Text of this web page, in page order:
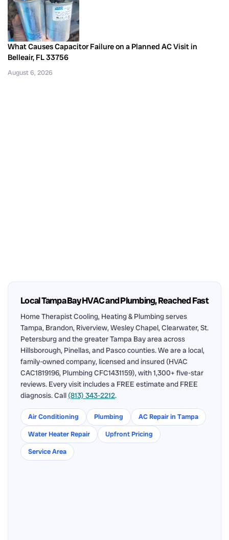
What Causes Capacitor Failure on a Planned AC Visit in
Belleair, FL 33756
August 6, 2026
Local Tampa Bay HVAC and Plumbing, Reached Fast
Home Therapist Cooling, Heating & Plumbing serves
Tampa, Brandon, Riverview, Wesley Chapel, Clearwater, St.
Petersburg and the greater Tampa Bay area across
Hillsborough, Pinellas, and Pasco counties. We are a local,
family-owned company, licensed and insured (HVAC
CAC1819196, Plumbing CFC1431159), with 1,300+ five-star
reviews. Every visit includes a FREE estimate and FREE
diagnosis. Call (813) 343-2212.
Air Conditioning Plumbing
AC Repair in Tampa
Water Heater Repair
Upfront Pricing
Service Area